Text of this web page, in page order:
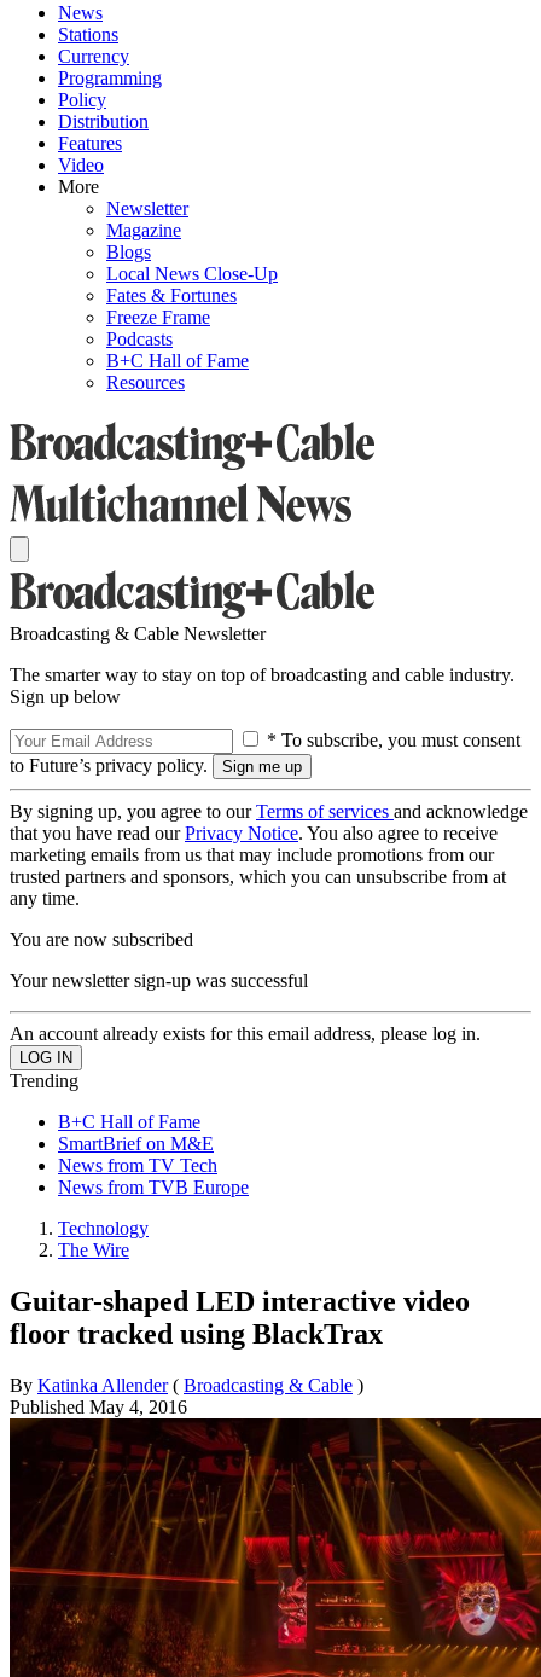
News
Stations
Currency
Programming
Policy
Distribution
Features
Video
More
Newsletter
Magazine
Blogs
Local News Close-Up
Fates & Fortunes
Freeze Frame
Podcasts
B+C Hall of Fame
Resources
Broadcasting & Cable Newsletter
The smarter way to stay on top of broadcasting and cable industry.
Sign up below
* To subscribe, you must consent
to Future’s privacy policy.
By signing up, you agree to ourTerms of services and acknowledge
that you have read ourPrivacy Notice. You also agree to receive
marketing emails from us that may include promotions from our
trusted partners and sponsors, which you can unsubscribe from at
any time.
You are now subscribed
Your newsletter sign-up was successful
An account already exists for this email address, please log in.
Trending
B+C Hall of Fame
SmartBrief on M&E
News from TV Tech
News from TVB Europe
Technology
The Wire
Guitar-shaped LED interactive video
floor tracked using BlackTrax
By Katinka Allender ( Broadcasting & Cable )
Published May 4, 2016